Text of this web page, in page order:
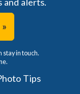
and alerts.
stay in touch.
Tips